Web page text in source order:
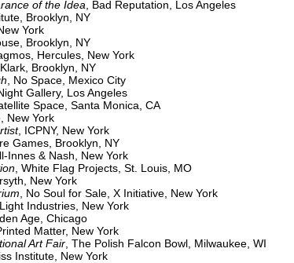
of the Idea , Bad Reputation, Los Angeles
Brooklyn, NY
York
Brooklyn, NY
Hercules, New York
Brooklyn, NY
, No Space, Mexico City
Gallery, Los Angeles
Space, Santa Monica, CA
New York
, ICPNY, New York
Games, Brooklyn, NY
Innes & Nash, New York
, White Flag Projects, St. Louis, MO
New York
, No Soul for Sale, X Initiative, New York
Industries, New York
Age, Chicago
Matter, New York
Art Fair, The Polish Falcon Bowl, Milwaukee, WI
Institute, New York